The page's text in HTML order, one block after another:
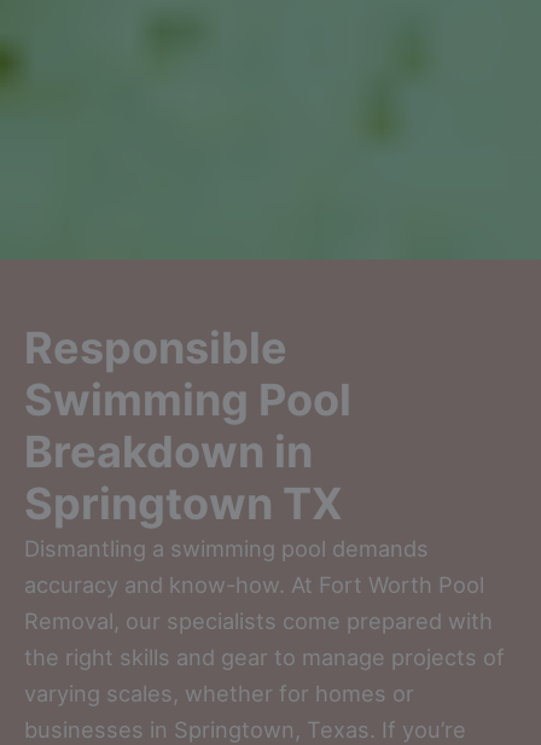
Responsible
Swimming Pool
Breakdown in
Springtown TX
Dismantling a swimming pool demands
accuracy and know-how. At Fort Worth Pool
Removal, our specialists come prepared with
the right skills and gear to manage projects of
varying scales, whether for homes or
businesses in Springtown, Texas. If you’re